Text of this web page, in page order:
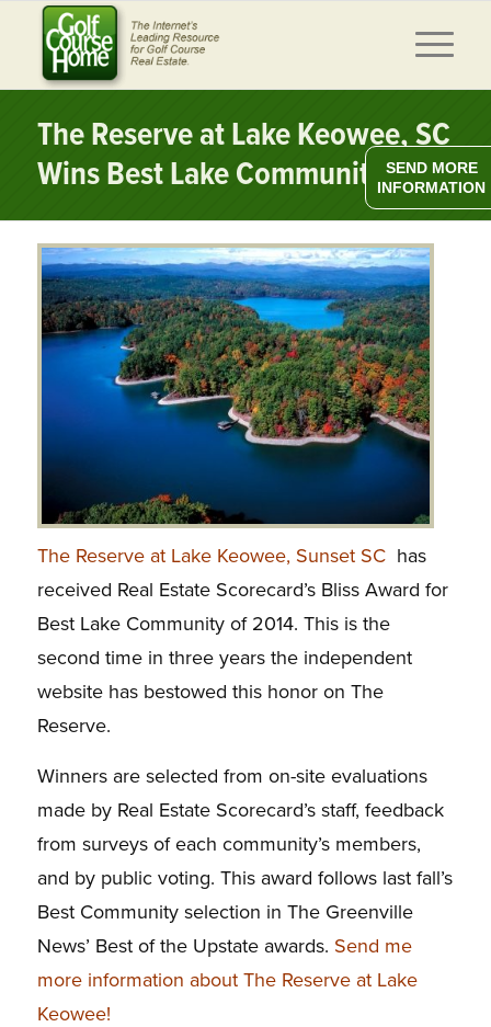
The Reserve at Lake Keowee, SC
Wins Best Lake Community
The Reserve at Lake Keowee, Sunset SChas
received Real Estate Scorecard’s Bliss Award for
Best Lake Community of 2014. This is the
second time in three years the independent
website has bestowed this honor on The
Reserve.
Winners are selected from on-site evaluations
made by Real Estate Scorecard’s staff, feedback
from surveys of each community’s members,
and by public voting. This award follows last fall’s
Best Community selection in The Greenville
News’ Best of the Upstate awards. Send me
more information about The Reserve at Lake
Keowee!
SEND MORE
INFORMATION